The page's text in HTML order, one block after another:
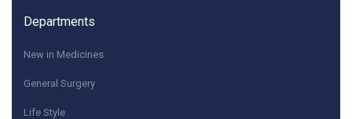
Departments
New in Medicines
General Surgery
Life Style